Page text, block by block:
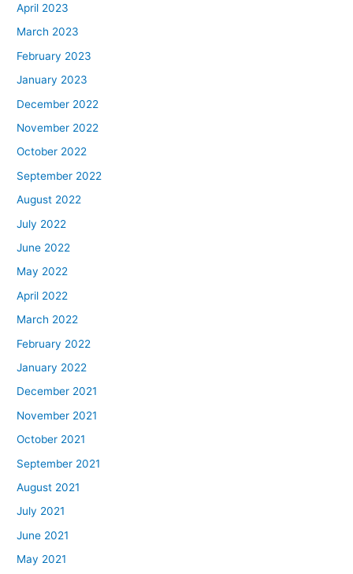
April 2023
March 2023
February 2023
January 2023
December 2022
November 2022
October 2022
September 2022
August 2022
July 2022
June 2022
May 2022
April 2022
March 2022
February 2022
January 2022
December 2021
November 2021
October 2021
September 2021
August 2021
July 2021
June 2021
May 2021